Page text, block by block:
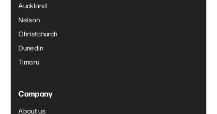
Auckland
Nelson
Christchurch
Dunedin
Timaru
Company
About us